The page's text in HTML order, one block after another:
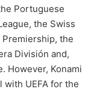
Portuguese
the Swiss
the
División and,
However, Konami
UEFA for the